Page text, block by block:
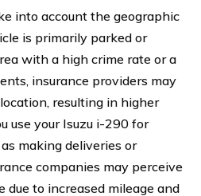
into account the geographic
is primarily parked or
with a high crime rate or a
insurance providers may
resulting in higher
use your Isuzu i-290 for
making deliveries or
companies may perceive
due to increased mileage and